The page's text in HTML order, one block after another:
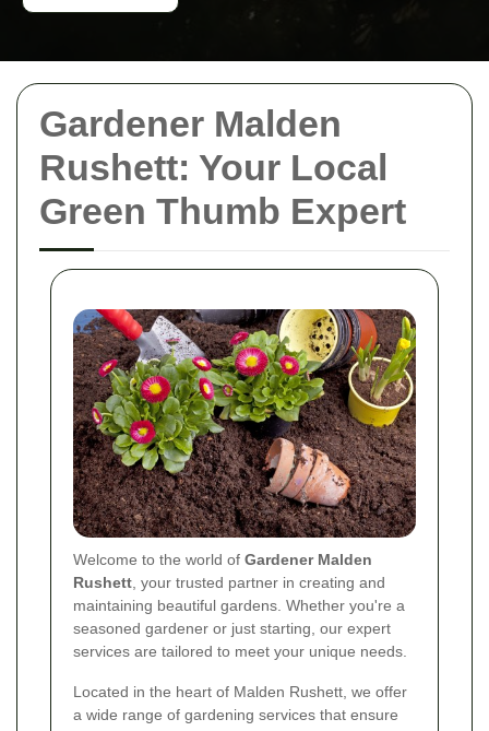
Gardener Malden
Rushett: Your Local
Green Thumb Expert
Welcome to the world of Gardener Malden
Rushett , your trusted partner in creating and
maintaining beautiful gardens. Whether you're a
seasoned gardener or just starting, our expert
services are tailored to meet your unique needs.
Located in the heart of Malden Rushett, we offer
a wide range of gardening services that ensure